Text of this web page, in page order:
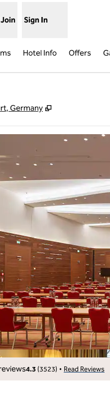
Join Sign In
Hotel Info Offers
Germany ,
4.3 (3523) • Read Reviews